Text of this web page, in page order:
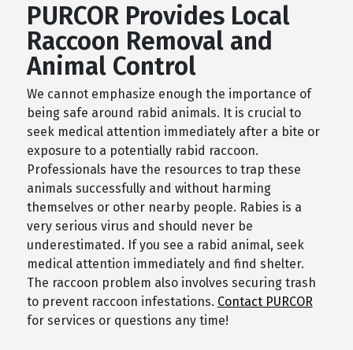
PURCOR Provides Local
Raccoon Removal and
Animal Control
We cannot emphasize enough the importance of
being safe around rabid animals. It is crucial to
seek medical attention immediately after a bite or
exposure to a potentially rabid raccoon.
Professionals have the resources to trap these
animals successfully and without harming
themselves or other nearby people. Rabies is a
very serious virus and should never be
underestimated. If you see a rabid animal, seek
medical attention immediately and find shelter.
The raccoon problem also involves securing trash
to prevent raccoon infestations. Contact PURCOR
for services or questions any time!